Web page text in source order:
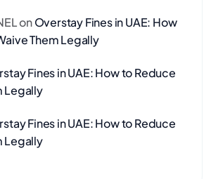
onOverstay Fines in UAE: How
Them Legally
Fines in UAE: How to Reduce
Legally
Fines in UAE: How to Reduce
Legally